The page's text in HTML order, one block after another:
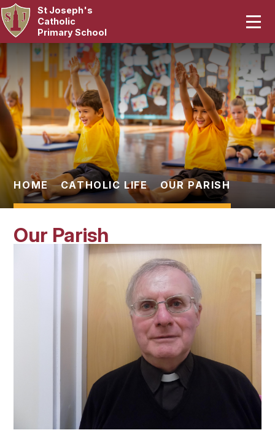
Skip to content ↓
St Joseph's
Catholic
Primary School
Our School
Curriculum
Catholic Life
Statutory
Parents
Pupils
Contact Us
HOME CATHOLIC LIFE OUR PARISH
Our Parish